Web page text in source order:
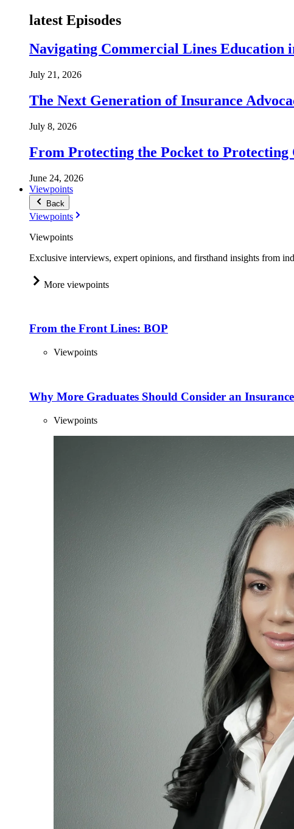
latest Episodes
Navigating Commercial Lines Education
July 21, 2026
The Next Generation of Insurance
July 8, 2026
From Protecting the Pocket to Protecting
June 24, 2026
Viewpoints
Back
Viewpoints
Viewpoints
Exclusive interviews, expert opinions, and firsthand insights from
More viewpoints
From the Front Lines: BOP
Viewpoints
Why More Graduates Should Consider an
Viewpoints